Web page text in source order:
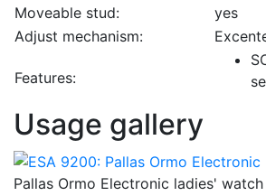
Moveable stud:
yes
Adjust mechanism:
Features:
Usage gallery
Pallas Ormo Electronic ladies' watch